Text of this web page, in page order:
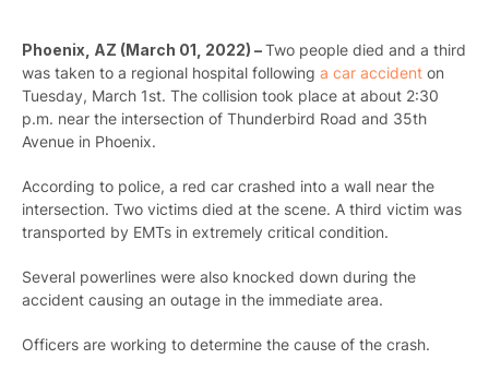
Phoenix, AZ (March 01, 2022) –Two people died and a third
was taken to a regional hospital following a car accident on
Tuesday, March 1st. The collision took place at about 2:30
p.m. near the intersection of Thunderbird Road and 35th
Avenue in Phoenix.
According to police, a red car crashed into a wall near the
intersection. Two victims died at the scene. A third victim was
transported by EMTs in extremely critical condition.
Several powerlines were also knocked down during the
accident causing an outage in the immediate area.
Officers are working to determine the cause of the crash.